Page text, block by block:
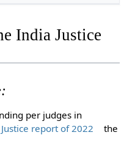
India Justice
per judges in
report of 2022
the